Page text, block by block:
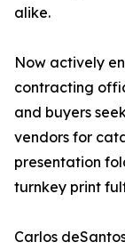
alike.
Now actively
contracting
and buyers
vendors for
presentation
turnkey print
Carlos